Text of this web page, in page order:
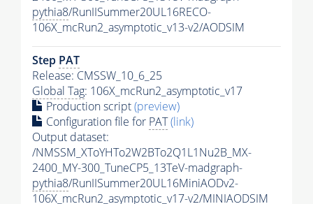
pythia8/RunIISummer20UL16RECO-
106X_mcRun2_asymptotic_v13-v2/AODSIM
Step PAT
Release: CMSSW_10_6_25
Global Tag: 106X_mcRun2_asymptotic_v17
Production script(preview)
Configuration file for PAT(link)
Output dataset:
/NMSSM_XToYHTo2W2BTo2Q1L1Nu2B_MX-
2400_MY-300_TuneCP5_13TeV-madgraph-
pythia8/RunIISummer20UL16MiniAODv2-
106X_mcRun2_asymptotic_v17-v2/MINIAODSIM